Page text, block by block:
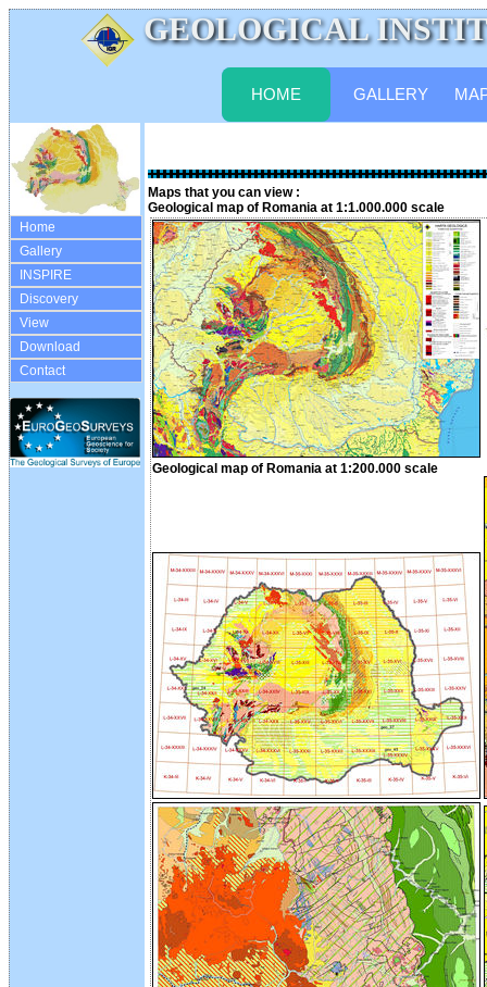
GEOLOGICAL
HOME GALLERY
Home
Gallery
INSPIRE
Discovery
View
Download
Contact
Maps that you can view :
Geological map of Romania at 1:1.000.000 scale
Geological map of Romania at 1:200.000 scale